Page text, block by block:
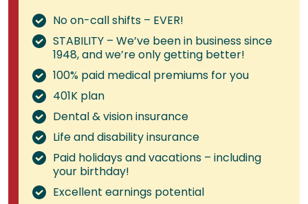
No on-call shifts – EVER!
STABILITY – We’ve been in business since
1948, and we’re only getting better!
100% paid medical premiums for you
401K plan
Dental & vision insurance
Life and disability insurance
Paid holidays and vacations – including
your birthday!
Excellent earnings potential